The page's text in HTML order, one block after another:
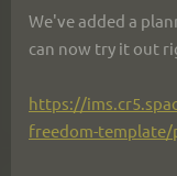
We've added a
can now try it out
https://
freedom-template/